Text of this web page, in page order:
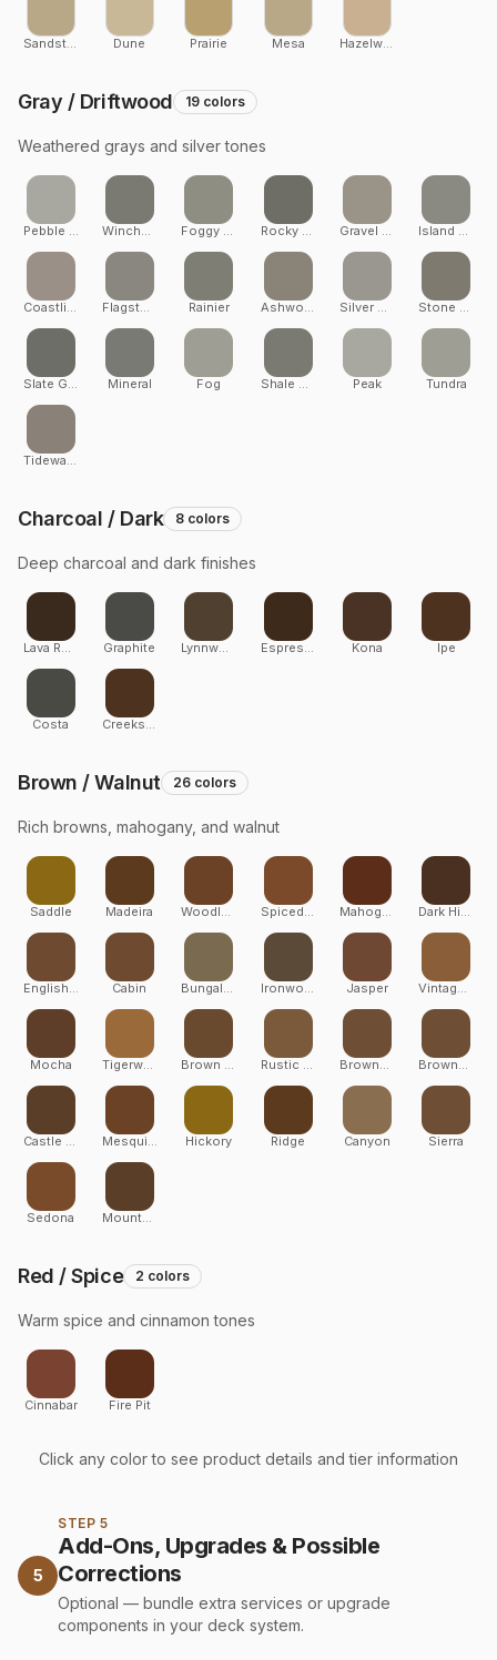
Sandstone Dune Prairie Mesa Hazelwood
Gray / Driftwood 19colors
Weathered grays and silver tones
Pebble Grey Winchester Grey Foggy Wharf Rocky Harbor Gravel Path Island Mist
Coastline Flagstone Rainier Ashwood Silver Maple Stone Ash
Slate Gray Mineral Fog Shale Grey Peak Tundra
Tidewater
Charcoal / Dark 8 colors
Deep charcoal and dark finishes
Lava Rock Graphite Lynnwood Espresso Kona Ipe
Costa Creekside
Brown / Walnut 26colors
Rich browns, mahogany, and walnut
Saddle Madeira Woodland Brown Spiced Rum Mahogany Dark Hickory
English Walnut Cabin Bungalow Ironwood Jasper Vintage Lantern
Mocha Tigerwood Brown Oak Rustic Elm Brownstone Brownstone
Castle Gate Mesquite Hickory Ridge Canyon Sierra
Sedona Mountainscape
Red / Spice 2 colors
Warm spice and cinnamon tones
Cinnabar Fire Pit
Click any color to see product details and tier information
5
STEP 5
Add-Ons, Upgrades & Possible
Corrections
Optional — bundle extra services or upgrade
components in your deck system.